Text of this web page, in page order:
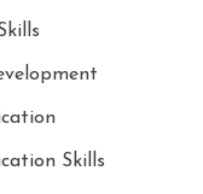
Skills